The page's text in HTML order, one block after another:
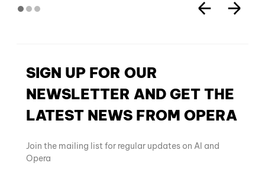
SIGN UP FOR OUR
NEWSLETTER AND GET THE
LATEST NEWS FROM OPERA
Join the mailing list for regular updates on AI and
Opera